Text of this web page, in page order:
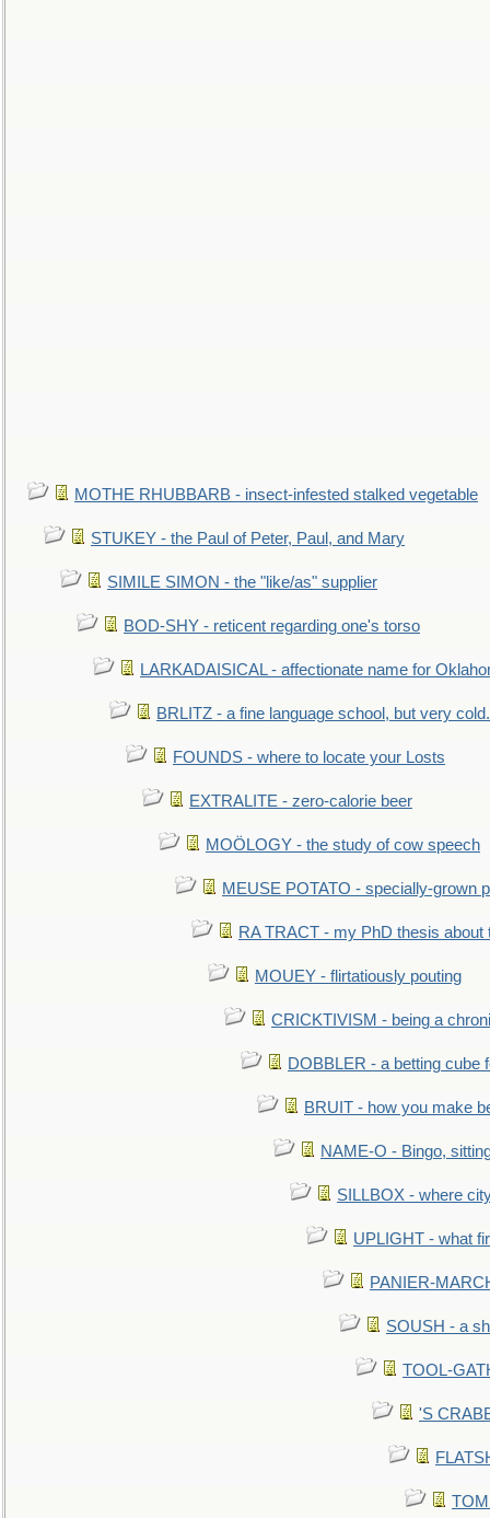
MOTHE RHUBBARB - insect-infested stalked vegetable
STUKEY - the Paul of Peter, Paul, and Mary
SIMILE SIMON - the "like/as" supplier
BOD-SHY - reticent regarding one's torso
LARKADAISICAL - affectionate name for
BRLITZ - a fine language school, but very
FOUNDS - where to locate your Losts
EXTRALITE - zero-calorie beer
MOÖLOGY - the study of cow speech
MEUSE POTATO - specially-grown
RA TRACT - my PhD thesis about
MOUEY - flirtatiously pouting
CRICKTIVISM - being a
DOBBLER - a betting cube
BRUIT - how you make
NAME-O - Bingo,
SILLBOX - where
UPLIGHT - what
PANIER-
SOUSH - a
TOOL-
'S